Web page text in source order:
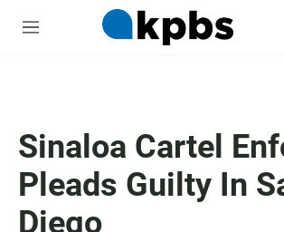
M
Sinaloa Cartel
Pleads Guilty In
Diego